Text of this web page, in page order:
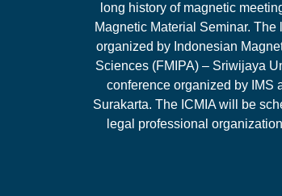
long history of magnetic
Magnetic Material Seminar.
organized by Indonesian
Sciences (FMIPA) – Sriwijaya
conference organized by IMS
Surakarta. The ICMIA will be
legal professional